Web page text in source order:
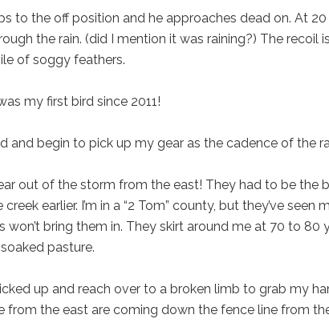
to the off position and he approaches dead on. At
the rain. (did I mention it was raining?) The recoil
of soggy feathers.
my first bird since 2011!
and begin to pick up my gear as the cadence of the
out of the storm from the east! They had to be the
earlier. I’m in a “2 Tom” county, but they’ve
won’t bring them in. They skirt around me at 70 to 80
pasture.
up and reach over to a broken limb to grab my
the east are coming down the fence line from